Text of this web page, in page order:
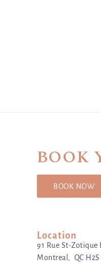
BOOK
BOOK NOW
Location
91 Rue St-Zotique
Montreal, QC H2S